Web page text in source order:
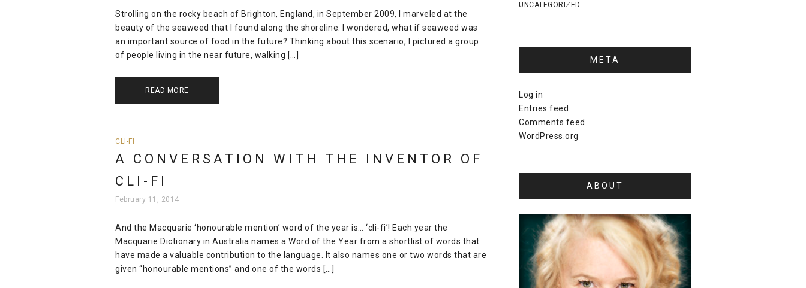
Strolling on the rocky beach of Brighton, England, in September 2009, I marveled at the
beauty of the seaweed that I found along the shoreline. I wondered, what if seaweed was
an important source of food in the future? Thinking about this scenario, I pictured a group
of people living in the near future, walking […]
READ MORE
CLI-FI
A CONVERSATION WITH THE INVENTOR OF
CLI-FI
February 11, 2014
And the Macquarie ‘honourable mention’ word of the year is… ‘cli-fi’! Each year the
Macquarie Dictionary in Australia names a Word of the Year from a shortlist of words that
have made a valuable contribution to the language. It also names one or two words that are
given “honourable mentions” and one of the words […]
UNCATEGORIZED
META
Log in
Entries feed
Comments feed
WordPress.org
ABOUT